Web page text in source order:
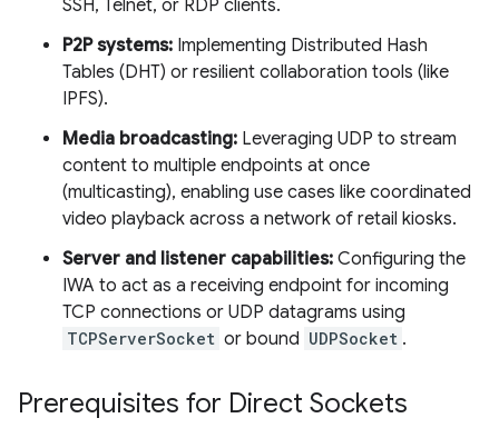
SSH, Telnet, or RDP clients.
P2P systems: Implementing Distributed Hash
Tables (DHT) or resilient collaboration tools (like
IPFS).
Media broadcasting: Leveraging UDP to stream
content to multiple endpoints at once
(multicasting), enabling use cases like coordinated
video playback across a network of retail kiosks.
Server and listener capabilities: Configuring the
IWA to act as a receiving endpoint for incoming
TCP connections or UDP datagrams using
TCPServerSocket or bound UDPSocket .
Prerequisites for Direct Sockets